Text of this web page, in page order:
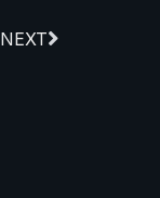
NEXT